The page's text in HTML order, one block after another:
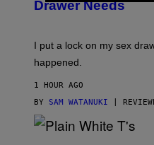
M
)F
O
V
I
C
Drawer Needs
I put a lock on my sex
happened.
1 HOUR AGO
BY SAM WATANUKI |